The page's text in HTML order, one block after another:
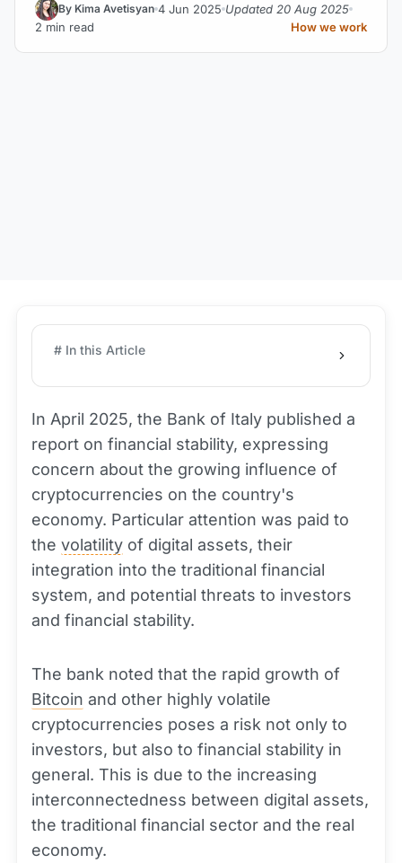
By Kima Avetisyan 4 Jun 2025 Updated 20 Aug 2025
2 min read
How we work
# In this Article
In April 2025, the Bank of Italy published a
report on financial stability, expressing
concern about the growing influence of
cryptocurrencies on the country's
economy. Particular attention was paid to
the volatility of digital assets, their
integration into the traditional financial
system, and potential threats to investors
and financial stability.
The bank noted that the rapid growth of
Bitcoin and other highly volatile
cryptocurrencies poses a risk not only to
investors, but also to financial stability in
general. This is due to the increasing
interconnectedness between digital assets,
the traditional financial sector and the real
economy.